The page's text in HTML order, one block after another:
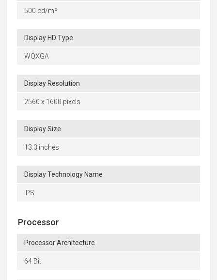
500 cd/m²
Display HD Type
WQXGA
Display Resolution
2560 x 1600 pixels
Display Size
13.3 inches
Display Technology Name
IPS
Processor
Processor Architecture
64 Bit